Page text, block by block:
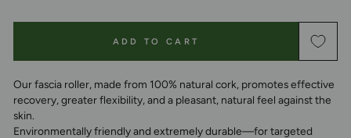
ADD TO CART
Our fascia roller, made from 100% natural cork, promotes effective
recovery, greater flexibility, and a pleasant, natural feel against the
skin.
Environmentally friendly and extremely durable—for targeted